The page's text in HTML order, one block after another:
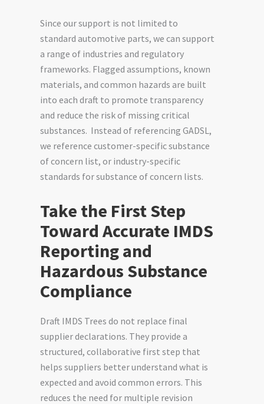
Since our support is not limited to
standard automotive parts, we can support
a range of industries and regulatory
frameworks. Flagged assumptions, known
materials, and common hazards are built
into each draft to promote transparency
and reduce the risk of missing critical
substances. Instead of referencing GADSL,
we reference customer-specific substance
of concern list, or industry-specific
standards for substance of concern lists.
Take the First Step
Toward Accurate IMDS
Reporting and
Hazardous Substance
Compliance
Draft IMDS Trees do not replace final
supplier declarations. They provide a
structured, collaborative first step that
helps suppliers better understand what is
expected and avoid common errors. This
reduces the need for multiple revision